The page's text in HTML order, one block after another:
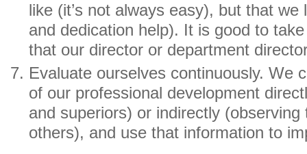
like (it’s not always easy), but that
and dedication help). It is good to
that our director or department
Evaluate ourselves continuously. We
of our professional development
and superiors) or indirectly (observing
others), and use that information to